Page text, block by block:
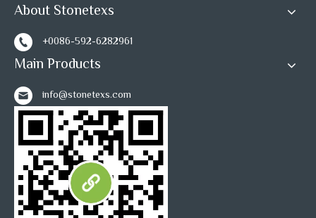
About Stonetexs
+0086-592-6282961
Main Products
info@stonetexs.com